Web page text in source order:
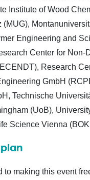
Institute of Wood
(MUG),
Engineering and
Center for Non-
Research
GmbH
Technische
(UoB),
Science Vienna
to making this event